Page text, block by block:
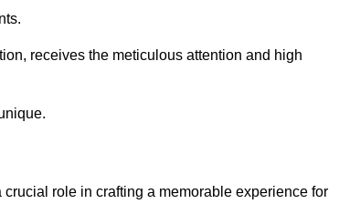
receives the meticulous attention and high
role in crafting a memorable experience for